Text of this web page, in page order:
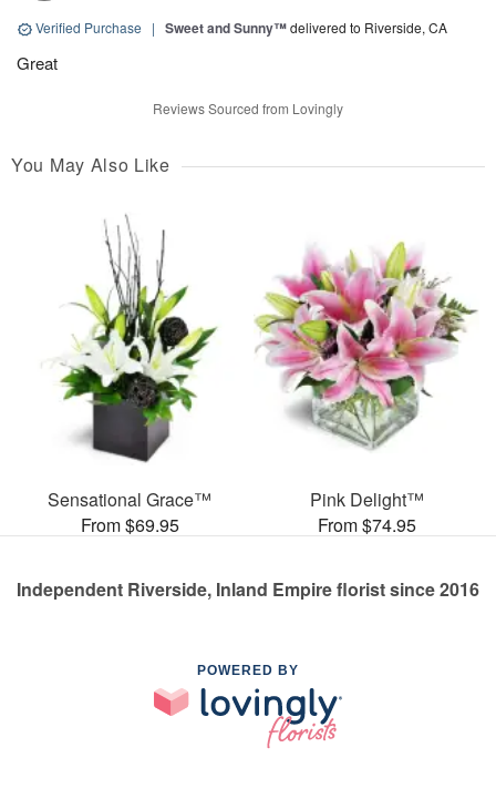
Verified Purchase | Sweet and Sunny™delivered to Riverside, CA
Great
Reviews Sourced from Lovingly
You May Also Like
Sensational Grace™
From $69.95
Pink Delight™
From $74.95
Independent Riverside, Inland Empire florist since 2016
POWERED BY